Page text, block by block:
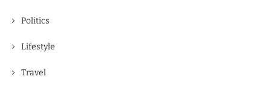
Politics
Lifestyle
Travel